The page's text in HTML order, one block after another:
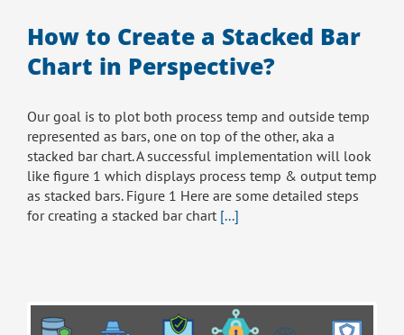
How to Create a Stacked Bar
Chart in Perspective?
Our goal is to plot both process temp and outside temp
represented as bars, one on top of the other, aka a
stacked bar chart. A successful implementation will look
like figure 1 which displays process temp & output temp
as stacked bars. Figure 1 Here are some detailed steps
for creating a stacked bar chart [...]